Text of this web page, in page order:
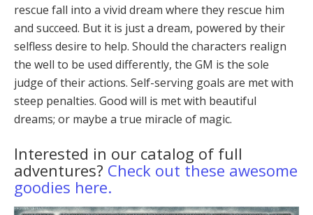
rescue fall into a vivid dream where they rescue him
and succeed. But it is just a dream, powered by their
selfless desire to help. Should the characters realign
the well to be used differently, the GM is the sole
judge of their actions. Self-serving goals are met with
steep penalties. Good will is met with beau­tiful
dreams; or maybe a true miracle of magic.
Interested in our catalog of full
adventures? Check out these awesome
goodies here.